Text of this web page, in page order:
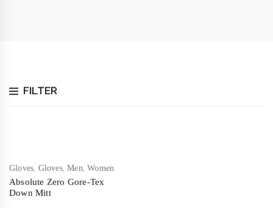
FILTER
Gloves, Gloves,Men,Women
Absolute Zero Gore-Tex
Down Mitt